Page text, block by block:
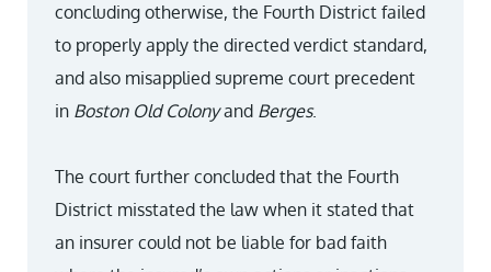
concluding otherwise, the Fourth District failed
to properly apply the directed verdict standard,
and also misapplied supreme court precedent
in Boston Old Colonyand Berges.
The court further concluded that the Fourth
District misstated the law when it stated that
an insurer could not be liable for bad faith